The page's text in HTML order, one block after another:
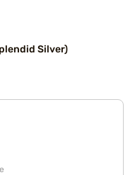
Silver)